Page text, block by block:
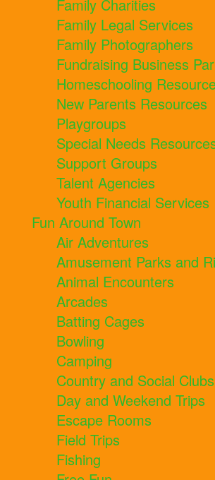
Family Charities
Family Legal Services
Family Photographers
Fundraising Business
Homeschooling
New Parents Resources
Playgroups
Special Needs
Support Groups
Talent Agencies
Youth Financial Services
Fun Around Town
Air Adventures
Amusement Parks and
Animal Encounters
Arcades
Batting Cages
Bowling
Camping
Country and Social Clubs
Day and Weekend Trips
Escape Rooms
Field Trips
Fishing